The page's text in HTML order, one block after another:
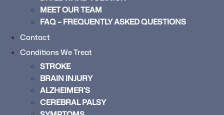
MEET OUR TEAM
FAQ – FREQUENTLY ASKED QUESTIONS
Contact
Conditions We Treat
STROKE
BRAIN INJURY
ALZHEIMER’S
CEREBRAL PALSY